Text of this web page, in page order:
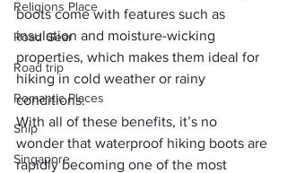
Religions Place
Road Gear
Road trip
Romantic Places
Ship
Singapore
boots come with features such as
insulation and moisture-wicking
properties, which makes them ideal for
hiking in cold weather or rainy
conditions.
With all of these benefits, it’s no
wonder that waterproof hiking boots are
rapidly becoming one of the most